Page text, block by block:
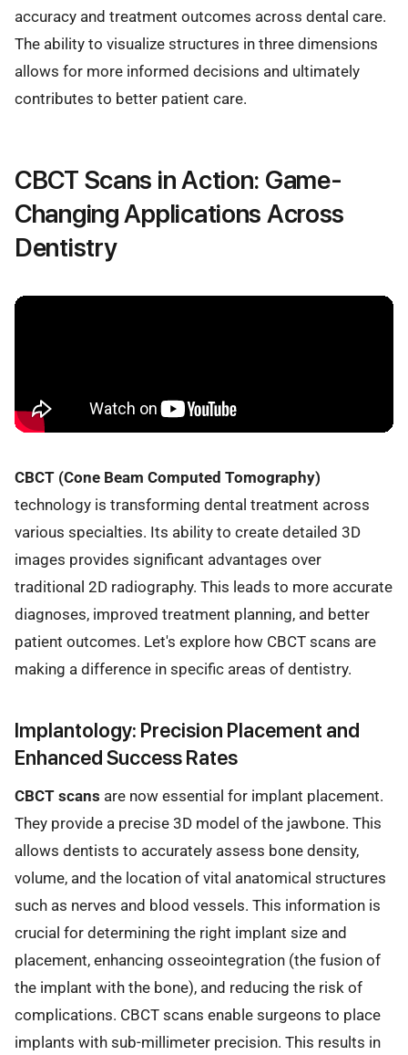
accuracy and treatment outcomes across dental care.
The ability to visualize structures in three dimensions
allows for more informed decisions and ultimately
contributes to better patient care.
CBCT Scans in Action: Game-
Changing Applications Across
Dentistry
CBCT (Cone Beam Computed Tomography)
technology is transforming dental treatment across
various specialties. Its ability to create detailed 3D
images provides significant advantages over
traditional 2D radiography. This leads to more accurate
diagnoses, improved treatment planning, and better
patient outcomes. Let's explore how CBCT scans are
making a difference in specific areas of dentistry.
Implantology: Precision Placement and
Enhanced Success Rates
CBCT scans are now essential for implant placement.
They provide a precise 3D model of the jawbone. This
allows dentists to accurately assess bone density,
volume, and the location of vital anatomical structures
such as nerves and blood vessels. This information is
crucial for determining the right implant size and
placement, enhancing osseointegration (the fusion of
the implant with the bone), and reducing the risk of
complications. CBCT scans enable surgeons to place
implants with sub-millimeter precision. This results in